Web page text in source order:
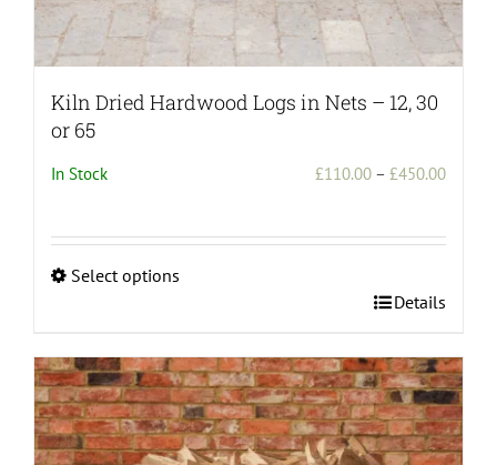
Kiln Dried Hardwood Logs in Nets – 12, 30
or 65
In Stock £110.00 – £450.00Price
Select options
has
multiple
variants.
The
options
Details